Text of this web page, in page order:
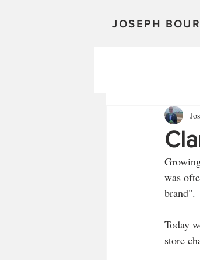
JOSEPH
was
brand".
Today
store